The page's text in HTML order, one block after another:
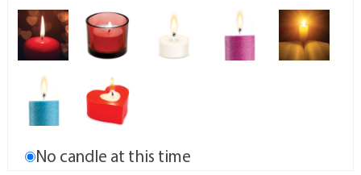
No candle at this time